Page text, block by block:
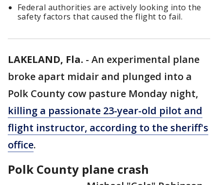
Federal authorities are actively looking into the
safety factors that caused the flight to fail.
LAKELAND, Fla. - An experimental plane
broke apart midair and plunged into a
Polk County cow pasture Monday night,
killing a passionate 23-year-old pilot and
flight instructor, according to the sheriff's
office.
Polk County plane crash